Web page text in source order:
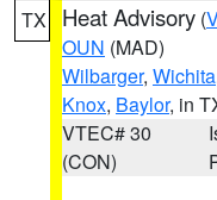
TX Heat Advisory (
OUN (MAD)
Wilbarger, Wichita
Knox, Baylor, in
VTEC# 30
(CON)